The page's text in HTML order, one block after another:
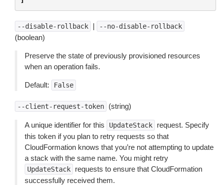
--disable-rollback | --no-disable-rollback
(boolean)
Preserve the state of previously provisioned resources
when an operation fails.
Default: False
--client-request-token (string)
A unique identifier for this UpdateStack
request. Specify
this token if you plan to retry requests so that
CloudFormation knows that you’re not attempting to update
a stack with the same name. You might retry
UpdateStack
requests to ensure that CloudFormation
successfully received them.